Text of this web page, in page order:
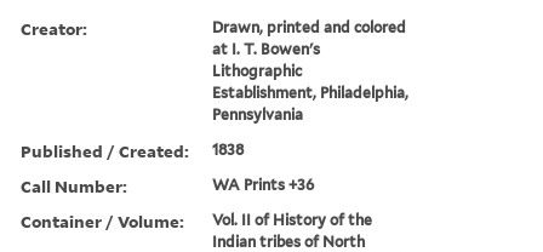
Creator:
Drawn, printed and colored
at I. T. Bowen's
Lithographic
Establishment, Philadelphia,
Pennsylvania
Published / Created: 1838
Call Number: WA Prints +36
Container / Volume:
Vol. II of History of the
Indian tribes of North